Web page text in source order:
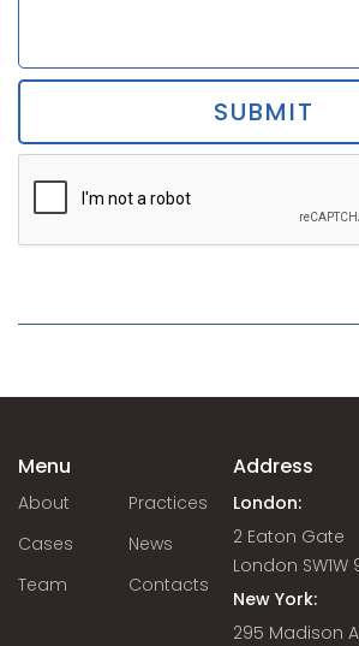
Menu
About
Practices
Cases
News
Team
Contacts
Address
London:
2 Eaton Gate
London SW1W
New York:
295 Madison